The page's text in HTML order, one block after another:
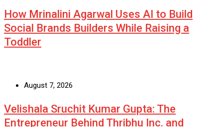
How Mrinalini Agarwal Uses AI to Build
Social Brands Builders While Raising a
Toddler
August 7, 2026
Velishala Sruchit Kumar Gupta: The
Entrepreneur Behind Thribhu Inc. and